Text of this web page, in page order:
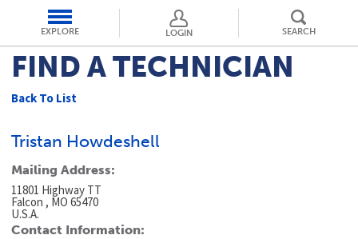
EXPLORE LOGIN SEARCH
FIND A TECHNICIAN
Back To List
Tristan Howdeshell
Mailing Address:
11801 Highway TT
Falcon , MO 65470
U.S.A.
Contact Information: